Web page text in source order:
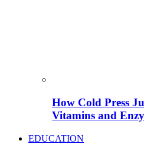
How Cold Press
Vitamins and
EDUCATION